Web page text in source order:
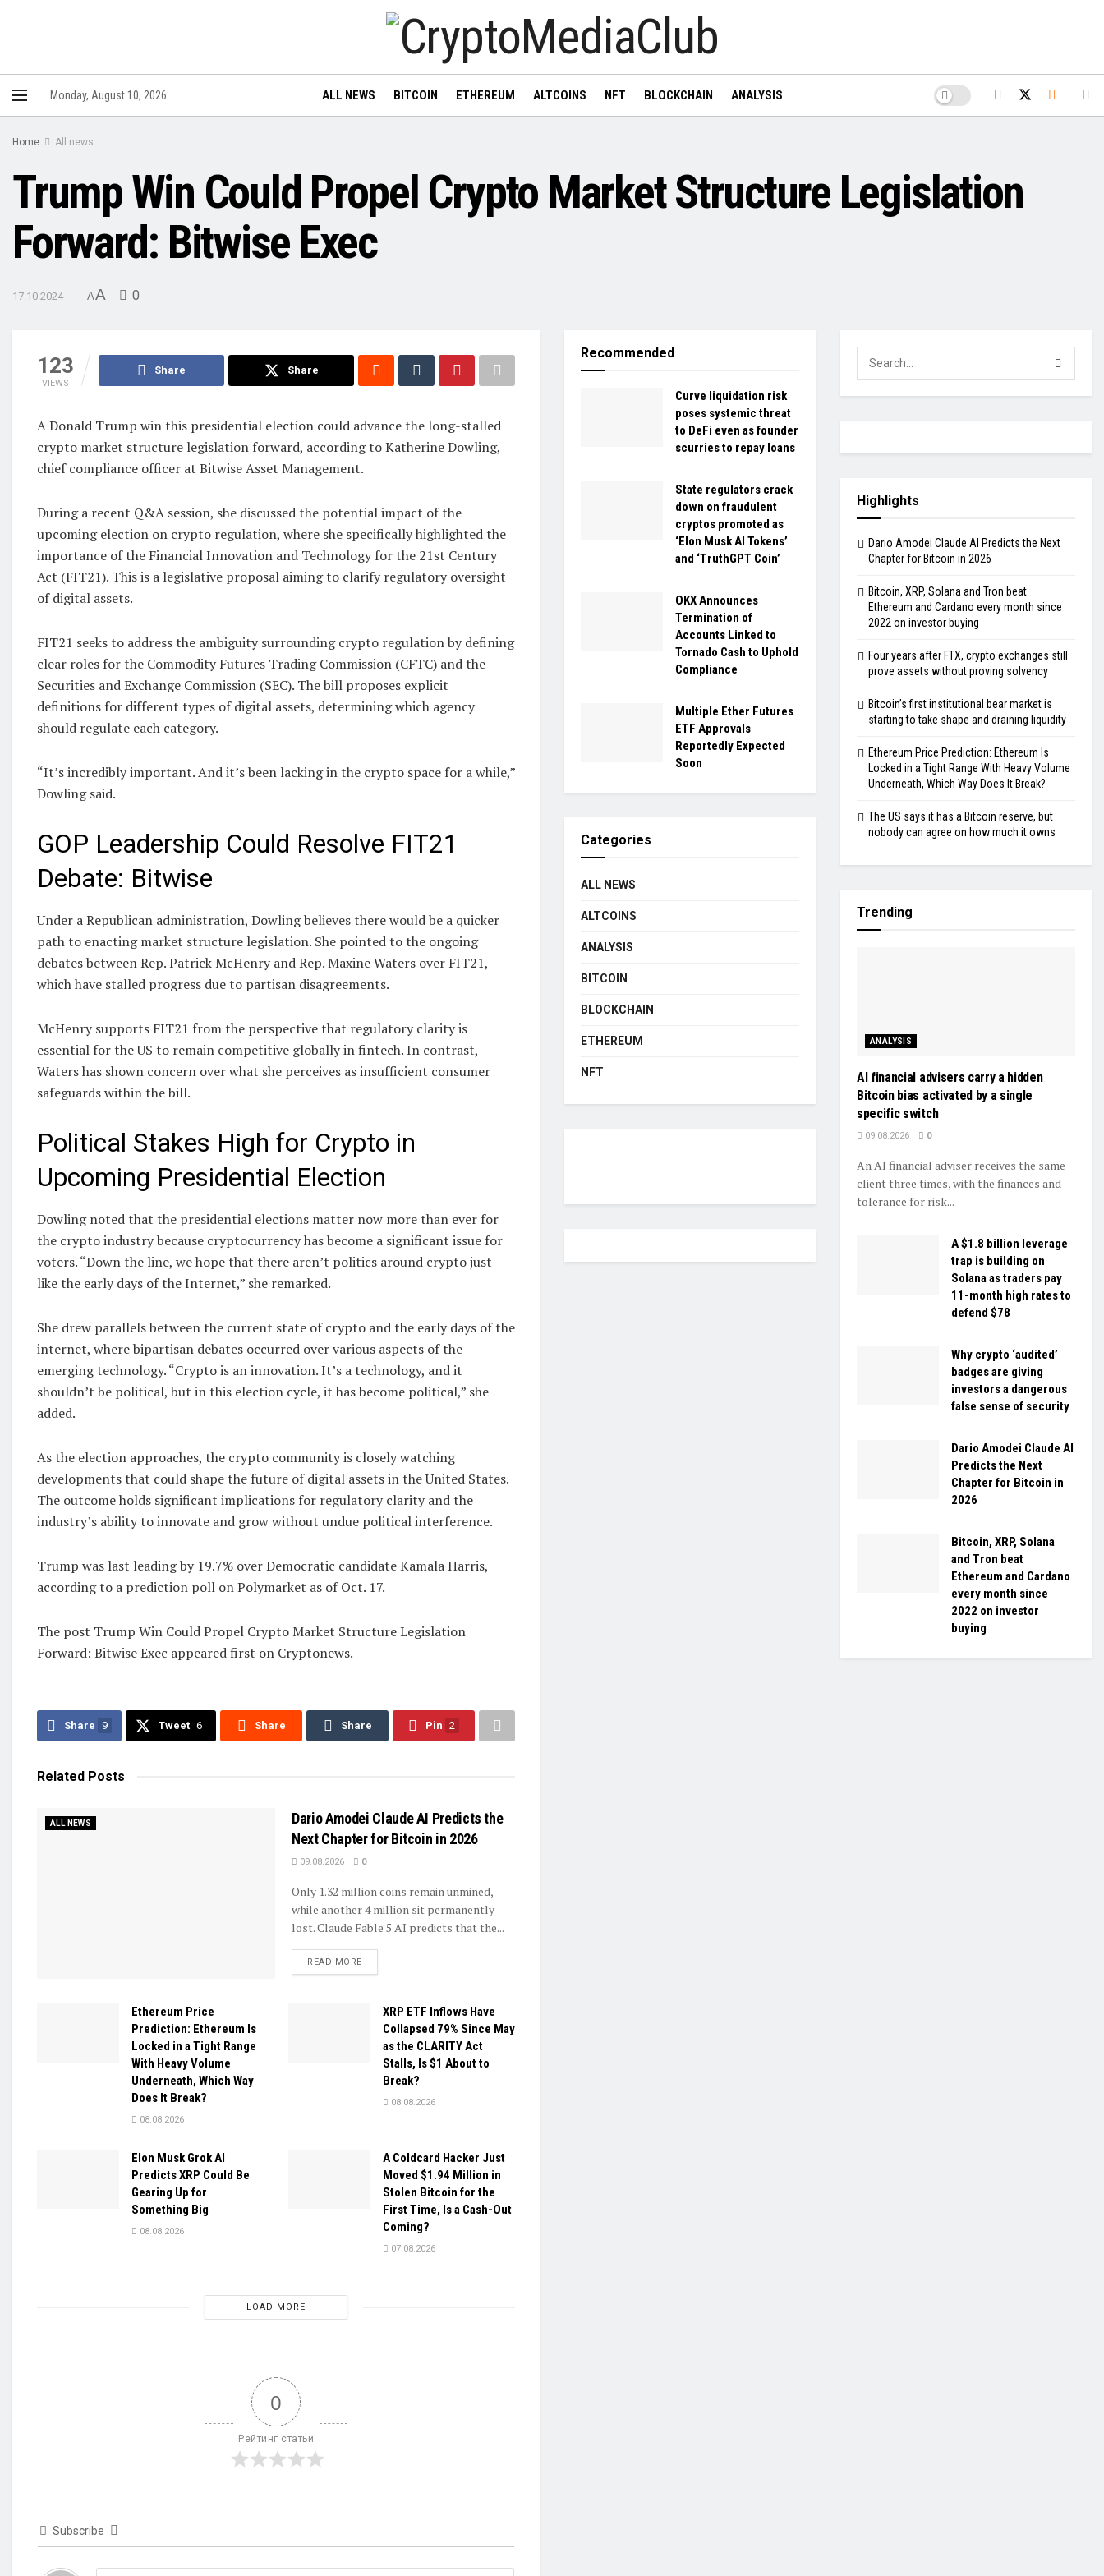
Monday, August 10, 2026 ALL NEWS BITCOIN ETHEREUM ALTCOINS NFT BLOCKCHAIN ANALYSIS
Home All news
Trump Win Could Propel Crypto Market Structure Legislation
Forward: Bitwise Exec
17.10.2024 AA 0
123
VIEWS
Share Share
A Donald Trump win this presidential election could advance the long-stalled
crypto market structure legislation forward, according to Katherine Dowling,
chief compliance officer at Bitwise Asset Management.
During a recent Q&A session, she discussed the potential impact of the
upcoming election on crypto regulation, where she specifically highlighted the
importance of the Financial Innovation and Technology for the 21st Century
Act (FIT21). This is a legislative proposal aiming to clarify regulatory oversight
of digital assets.
FIT21 seeks to address the ambiguity surrounding crypto regulation by defining
clear roles for the Commodity Futures Trading Commission (CFTC) and the
Securities and Exchange Commission (SEC). The bill proposes explicit
definitions for different types of digital assets, determining which agency
should regulate each category.
“It’s incredibly important. And it’s been lacking in the crypto space for a while,”
Dowling said.
GOP Leadership Could Resolve FIT21
Debate: Bitwise
Under a Republican administration, Dowling believes there would be a quicker
path to enacting market structure legislation. She pointed to the ongoing
debates between Rep. Patrick McHenry and Rep. Maxine Waters over FIT21,
which have stalled progress due to partisan disagreements.
McHenry supports FIT21 from the perspective that regulatory clarity is
essential for the US to remain competitive globally in fintech. In contrast,
Waters has shown concern over what she perceives as insufficient consumer
safeguards within the bill.
Political Stakes High for Crypto in
Upcoming Presidential Election
Dowling noted that the presidential elections matter now more than ever for
the crypto industry because cryptocurrency has become a significant issue for
voters. “Down the line, we hope that there aren’t politics around crypto just
like the early days of the Internet,” she remarked.
She drew parallels between the current state of crypto and the early days of the
internet, where bipartisan debates occurred over various aspects of the
emerging technology. “Crypto is an innovation. It’s a technology, and it
shouldn’t be political, but in this election cycle, it has become political,” she
added.
As the election approaches, the crypto community is closely watching
developments that could shape the future of digital assets in the United States.
The outcome holds significant implications for regulatory clarity and the
industry’s ability to innovate and grow without undue political interference.
Trump was last leading by 19.7% over Democratic candidate Kamala Harris,
according to a prediction poll on Polymarket as of Oct. 17.
The post Trump Win Could Propel Crypto Market Structure Legislation
Forward: Bitwise Exec appeared first on Cryptonews.
Share 9 Tweet 6 Share Share Pin 2
Related Posts
ALL NEWS
Dario Amodei Claude AI Predicts the
Next Chapter for Bitcoin in 2026
09.08.2026 0
Only 1.32 million coins remain unmined,
while another 4 million sit permanently
lost. Claude Fable 5 AI predicts that the...
READ MOREDETAILS
Ethereum Price
Prediction: Ethereum Is
Locked in a Tight Range
With Heavy Volume
Underneath, Which Way
Does It Break?
08.08.2026
XRP ETF Inflows Have
Collapsed 79% Since May
as the CLARITY Act
Stalls, Is $1 About to
Break?
08.08.2026
Elon Musk Grok AI
Predicts XRP Could Be
Gearing Up for
Something Big
08.08.2026
A Coldcard Hacker Just
Moved $1.94 Million in
Stolen Bitcoin for the
First Time, Is a Cash-Out
Coming?
07.08.2026
LOAD MORE
0
Рейтинг статьи
Subscribe
Recommended
Curve liquidation risk
poses systemic threat
to DeFi even as founder
scurries to repay loans
State regulators crack
down on fraudulent
cryptos promoted as
‘Elon Musk AI Tokens’
and ‘TruthGPT Coin’
OKX Announces
Termination of
Accounts Linked to
Tornado Cash to Uphold
Compliance
Multiple Ether Futures
ETF Approvals
Reportedly Expected
Soon
Categories
ALL NEWS
ALTCOINS
ANALYSIS
BITCOIN
BLOCKCHAIN
ETHEREUM
NFT
Highlights
Dario Amodei Claude AI Predicts the Next
Chapter for Bitcoin in 2026
Bitcoin, XRP, Solana and Tron beat
Ethereum and Cardano every month since
2022 on investor buying
Four years after FTX, crypto exchanges still
prove assets without proving solvency
Bitcoin’s first institutional bear market is
starting to take shape and draining liquidity
Ethereum Price Prediction: Ethereum Is
Locked in a Tight Range With Heavy Volume
Underneath, Which Way Does It Break?
The US says it has a Bitcoin reserve, but
nobody can agree on how much it owns
Trending
ANALYSIS
AI financial advisers carry a hidden
Bitcoin bias activated by a single
specific switch
09.08.2026 0
An AI financial adviser receives the same
client three times, with the finances and
tolerance for risk...
A $1.8 billion leverage
trap is building on
Solana as traders pay
11-month high rates to
defend $78
Why crypto ‘audited’
badges are giving
investors a dangerous
false sense of security
Dario Amodei Claude AI
Predicts the Next
Chapter for Bitcoin in
2026
Bitcoin, XRP, Solana
and Tron beat
Ethereum and Cardano
every month since
2022 on investor
buying